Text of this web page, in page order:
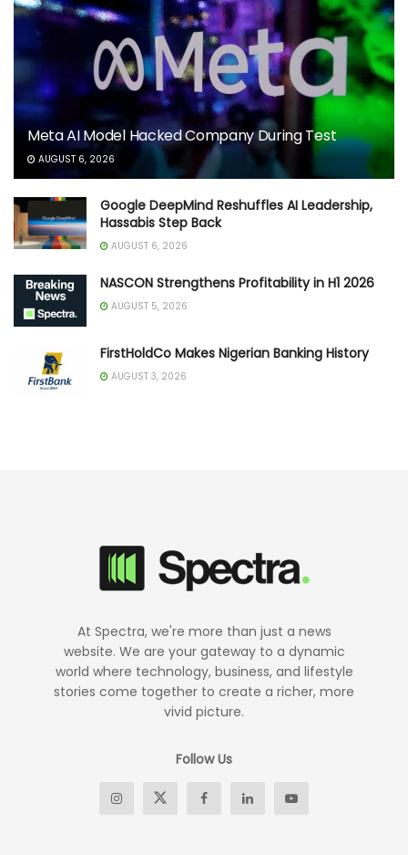
Meta AI Model Hacked Company During Test
AUGUST 6, 2026
Google DeepMind Reshuffles AI Leadership,
Hassabis Step Back
AUGUST 6, 2026
NASCON Strengthens Profitability in H1 2026
AUGUST 5, 2026
FirstHoldCo Makes Nigerian Banking History
AUGUST 3, 2026
At Spectra, we're more than just a news
website. We are your gateway to a dynamic
world where technology, business, and lifestyle
stories come together to create a richer, more
vivid picture.
Follow Us